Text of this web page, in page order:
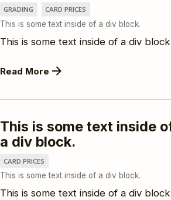
GRADING CARD PRICES
This is some text inside of a div block.
This is some text inside of a div
Read More
This is some text inside
a div block.
CARD PRICES
This is some text inside of a div block.
This is some text inside of a div